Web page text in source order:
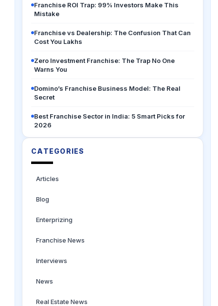
Franchise ROI Trap: 99% Investors Make This
Mistake
Franchise vs Dealership: The Confusion That Can
Cost You Lakhs
Zero Investment Franchise: The Trap No One
Warns You
Domino’s Franchise Business Model: The Real
Secret
Best Franchise Sector in India: 5 Smart Picks for
2026
CATEGORIES
Articles
Blog
Enterprizing
Franchise News
Interviews
News
Real Estate News